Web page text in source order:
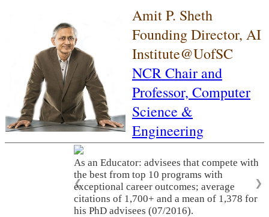
Amit P. Sheth
Founding Director, AI
Institute@UofSC
NCR Chair and
Professor, Computer
Science &
Engineering
As an Educator: advisees that compete with
the best from top 10 programs with
exceptional career outcomes; average
citations of 1,700+ and a mean of 1,378 for
his PhD advisees (07/2016).
❮ ❯